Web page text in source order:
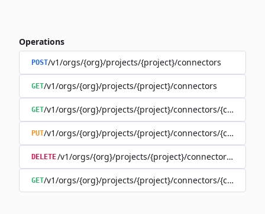
Operations
POST/v1/orgs/{org}/projects/{project}/connectors
GET/v1/orgs/{org}/projects/{project}/connectors
GET/v1/orgs/{org}/projects/{project}/connectors/{connector}
PUT/v1/orgs/{org}/projects/{project}/connectors/{connector}
DELETE/v1/orgs/{org}/projects/{project}/connectors/
GET/v1/orgs/{org}/projects/{project}/connectors/